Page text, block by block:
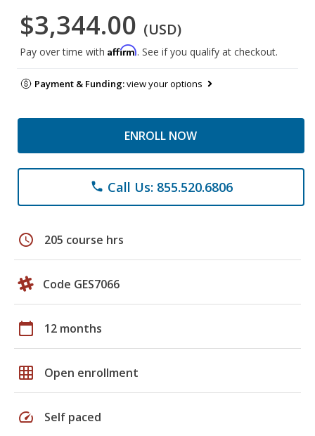
$3,344.00 (USD)
Pay over time with Affirm. See if you qualify at checkout.
Payment & Funding:view your options
ENROLL NOW
phone Call Us: 855.520.6806
schedule 205 course hrs
Code GES7066
calendar_today 12 months
grid_on Open enrollment
speed Self paced